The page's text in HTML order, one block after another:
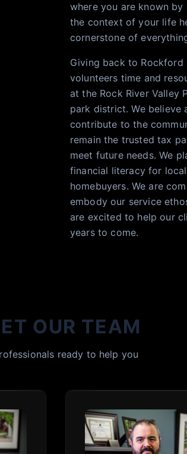
where you are known
the context of your life
cornerstone of
Giving back to Rockford
volunteers time and
at the Rock River Valley
park district. We believe
contribute to the
remain the trusted tax
meet future needs. We
financial literacy for
homebuyers. We are
embody our service
are excited to help our
years to come.
OUR TEAM
ready to help you